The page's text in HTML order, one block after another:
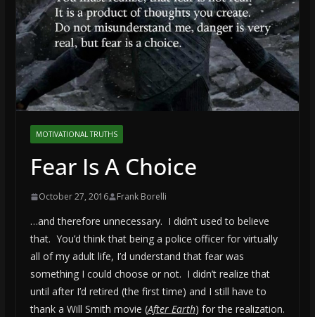
MOTIVATIONAL TRUTHS
Fear Is A Choice
October 27, 2016 Frank Borelli
…and therefore unnecessary. I didn’t used to believe
that. You’d think that being a police officer for virtually
all of my adult life, I’d understand that fear was
something I could choose or not. I didn’t realize that
until after I’d retired (the first time) and I still have to
thank a Will Smith movie (After Earth) for the realization.